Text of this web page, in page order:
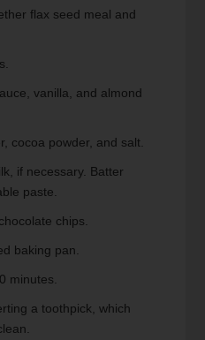
cocoa powder, and salt.
paste.
chips.
baking pan.
minutes.
a toothpick, which